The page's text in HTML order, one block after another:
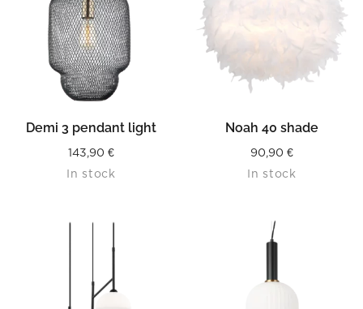
Demi 3 pendant light
143,90 €
In stock
Noah 40 shade
90,90 €
In stock